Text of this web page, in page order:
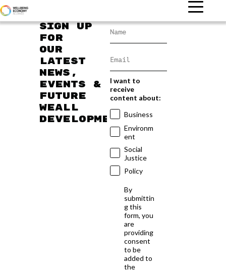
Sign up
for
our
latest
news,
events &
future
WEAll
developments
I want to
receive
content about:
Business
Environm
ent
Social
Justice
Policy
By
submittin
g this
form, you
are
providing
consent
to be
added to
the